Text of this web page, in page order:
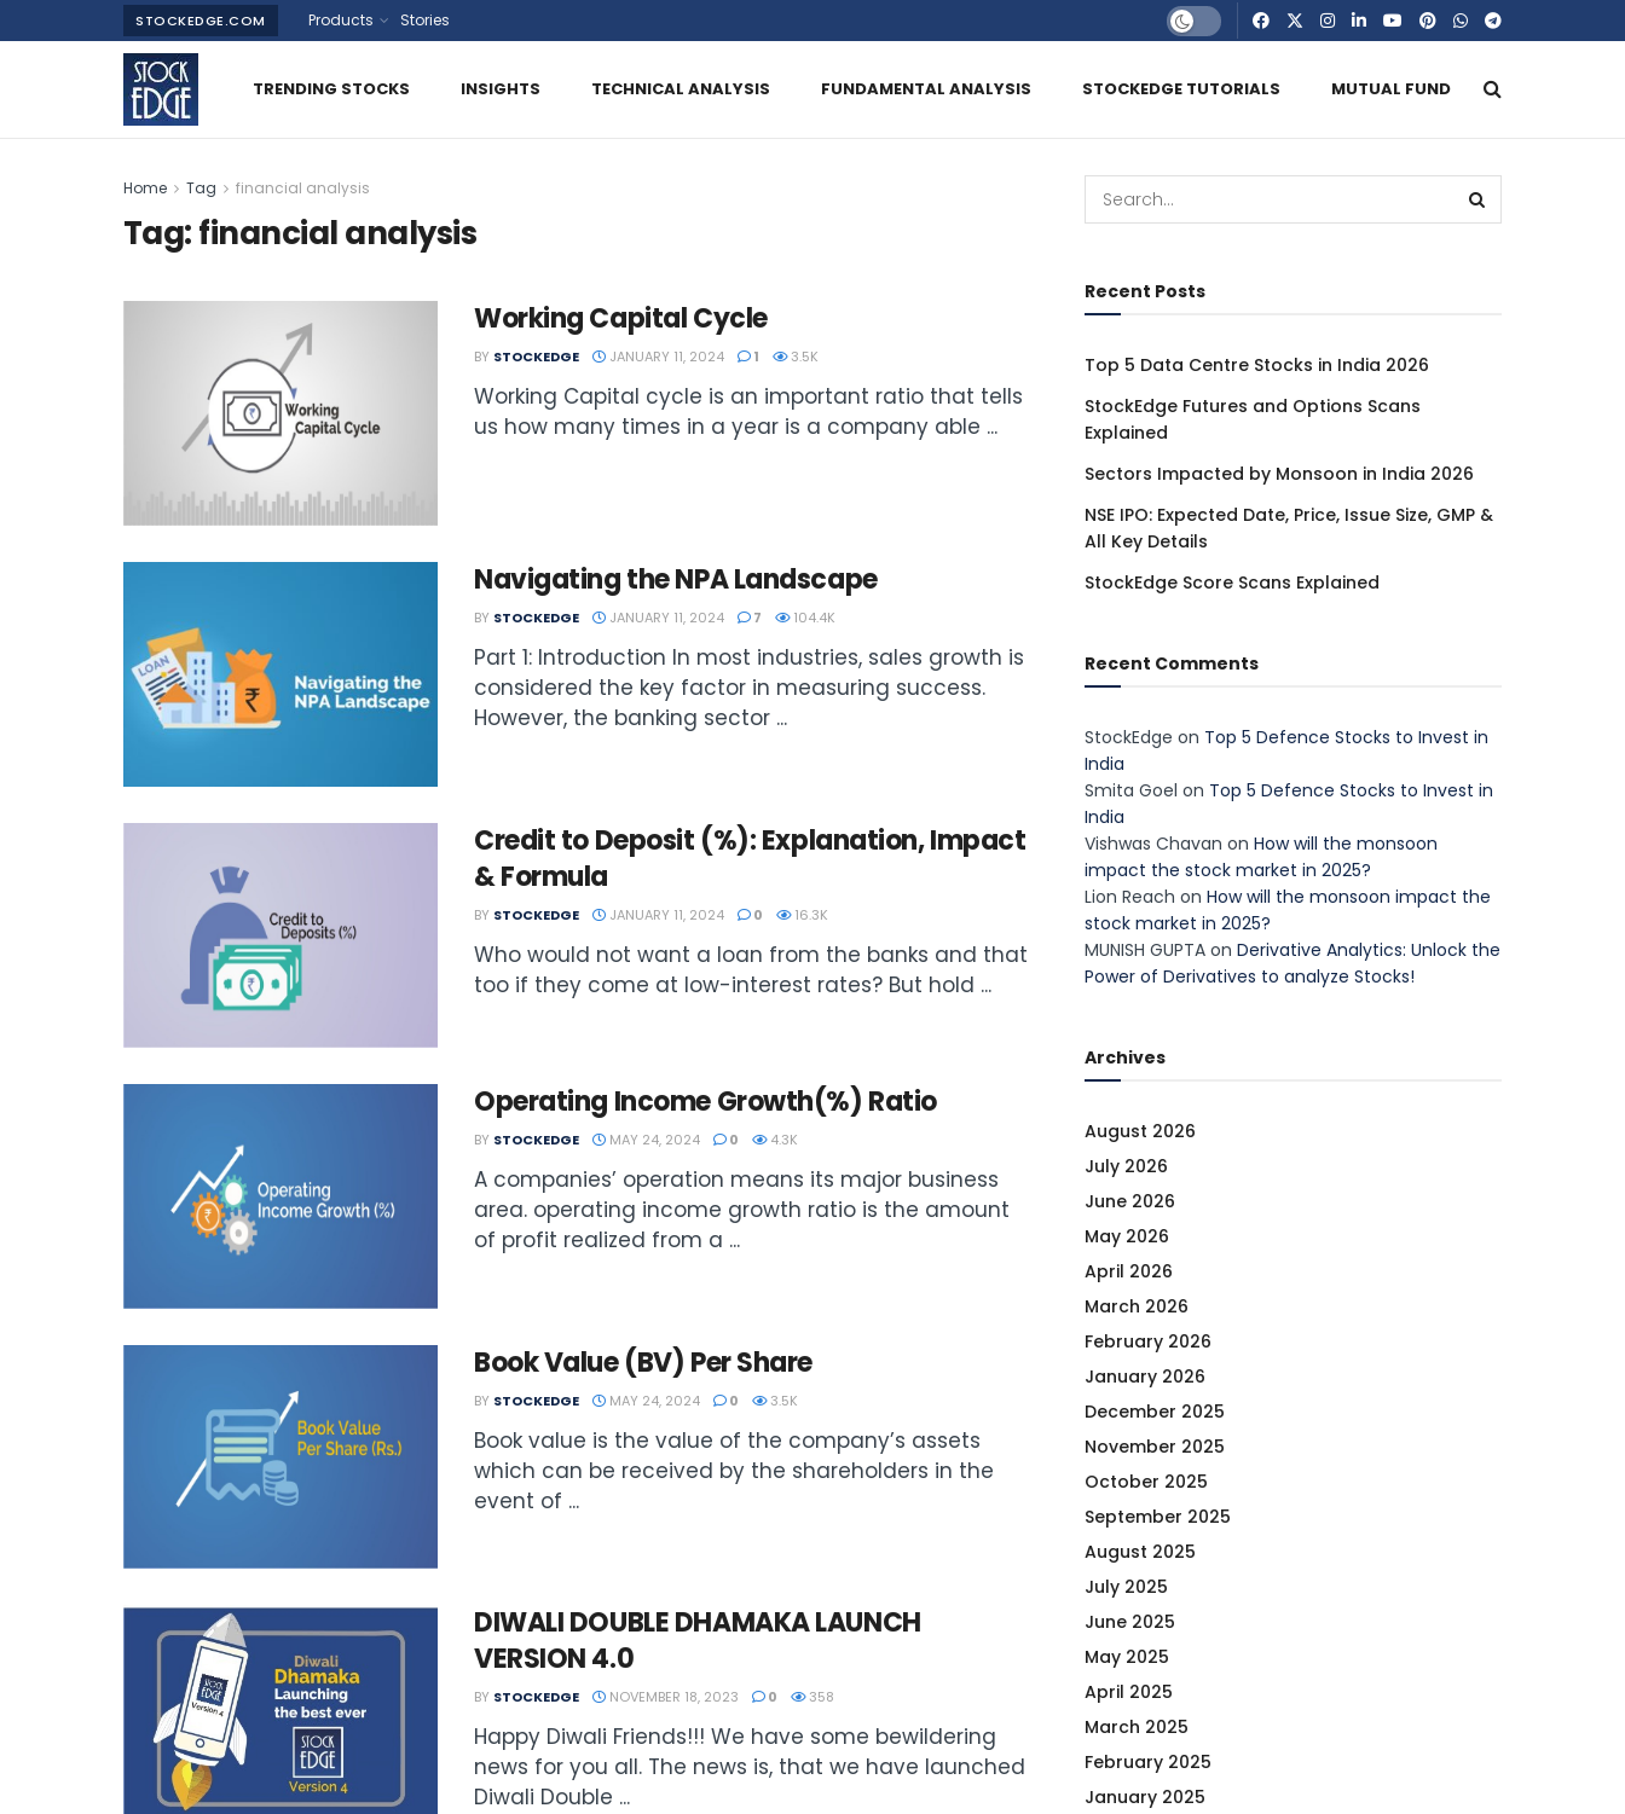
STOCKEDGE.COM Products Stories
TRENDING STOCKS INSIGHTS TECHNICAL ANALYSIS FUNDAMENTAL ANALYSIS STOCKEDGE TUTORIALS MUTUAL FUND
Home Tag financial analysis
Tag:financial analysis
Working Capital Cycle
BY STOCKEDGE JANUARY 11, 2024 1 3.5K
Working Capital cycle is an important ratio that tells
us how many times in a year is a company able ...
Navigating the NPA Landscape
BY STOCKEDGE JANUARY 11, 2024 7 104.4K
Part 1: Introduction In most industries, sales growth is
considered the key factor in measuring success.
However, the banking sector ...
Credit to Deposit (%): Explanation, Impact
& Formula
BY STOCKEDGE JANUARY 11, 2024 0 16.3K
Who would not want a loan from the banks and that
too if they come at low-interest rates? But hold ...
Operating Income Growth(%) Ratio
BY STOCKEDGE MAY 24, 2024 0 4.3K
A companies’ operation means its major business
area. operating income growth ratio is the amount
of profit realized from a ...
Book Value (BV) Per Share
BY STOCKEDGE MAY 24, 2024 0 3.5K
Book value is the value of the company’s assets
which can be received by the shareholders in the
event of ...
DIWALI DOUBLE DHAMAKA LAUNCH
VERSION 4.0
BY STOCKEDGE NOVEMBER 18, 2023 0 358
Happy Diwali Friends!!! We have some bewildering
news for you all. The news is, that we have launched
Diwali Double ...
Recent Posts
Top 5 Data Centre Stocks in India 2026
StockEdge Futures and Options Scans
Explained
Sectors Impacted by Monsoon in India 2026
NSE IPO: Expected Date, Price, Issue Size, GMP &
All Key Details
StockEdge Score Scans Explained
Recent Comments
StockEdge on Top 5 Defence Stocks to Invest in
India
Smita Goel on Top 5 Defence Stocks to Invest in
India
Vishwas Chavan on How will the monsoon
impact the stock market in 2025?
Lion Reach on How will the monsoon impact the
stock market in 2025?
MUNISH GUPTA on Derivative Analytics: Unlock the
Power of Derivatives to analyze Stocks!
Archives
August 2026
July 2026
June 2026
May 2026
April 2026
March 2026
February 2026
January 2026
December 2025
November 2025
October 2025
September 2025
August 2025
July 2025
June 2025
May 2025
April 2025
March 2025
February 2025
January 2025